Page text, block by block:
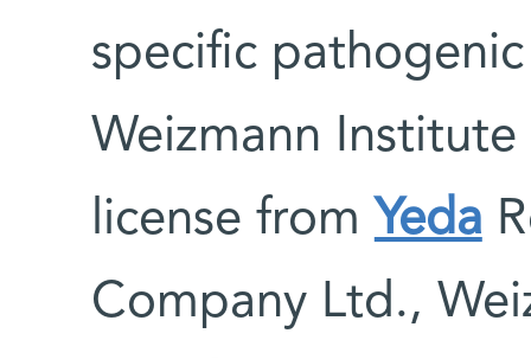
specific
Weizmann
license from Yeda
Company Ltd.,